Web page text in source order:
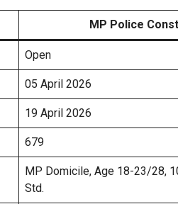
MP Police
Open
05 April 2026
19 April 2026
679
MP Domicile, Age 18-23/28,
Std.